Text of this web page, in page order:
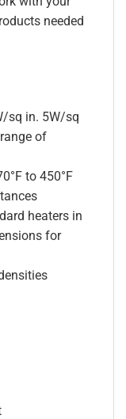
needed
sq in. 5W/sq
of
to 450°F
heaters in
for